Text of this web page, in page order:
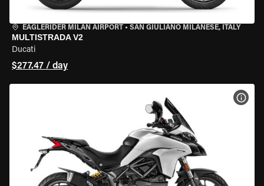
EAGLERIDER MILAN AIRPORT • SAN GIULIANO MILANESE, ITALY
MULTISTRADA V2
Ducati
$277.47 / day